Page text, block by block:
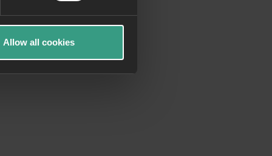
Allow all cookies